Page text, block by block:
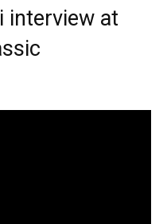
interview at